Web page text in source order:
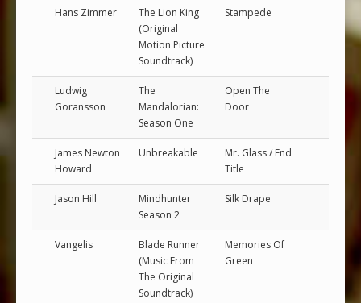
Hans Zimmer
The Lion King
(Original
Motion Picture
Soundtrack)
Stampede
Ludwig
Goransson
The
Mandalorian:
Season One
Open The
Door
James Newton
Howard
Unbreakable
Mr. Glass / End
Title
Jason Hill
Mindhunter
Season 2
Silk Drape
Vangelis
Blade Runner
(Music From
The Original
Soundtrack)
Memories Of
Green